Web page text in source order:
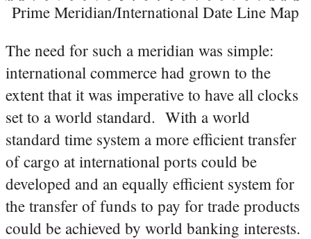
Prime Meridian/International Date Line Map
The need for such a meridian was simple:
international commerce had grown to the
extent that it was imperative to have all clocks
set to a world standard. With a world
standard time system a more efficient transfer
of cargo at international ports could be
developed and an equally efficient system for
the transfer of funds to pay for trade products
could be achieved by world banking interests.